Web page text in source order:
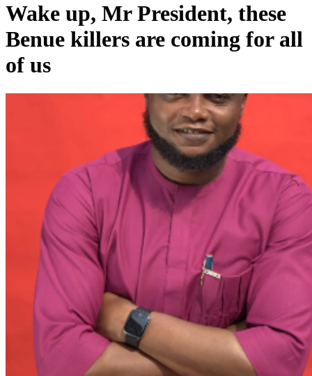
Wake up, Mr President, these
Benue killers are coming for all
of us